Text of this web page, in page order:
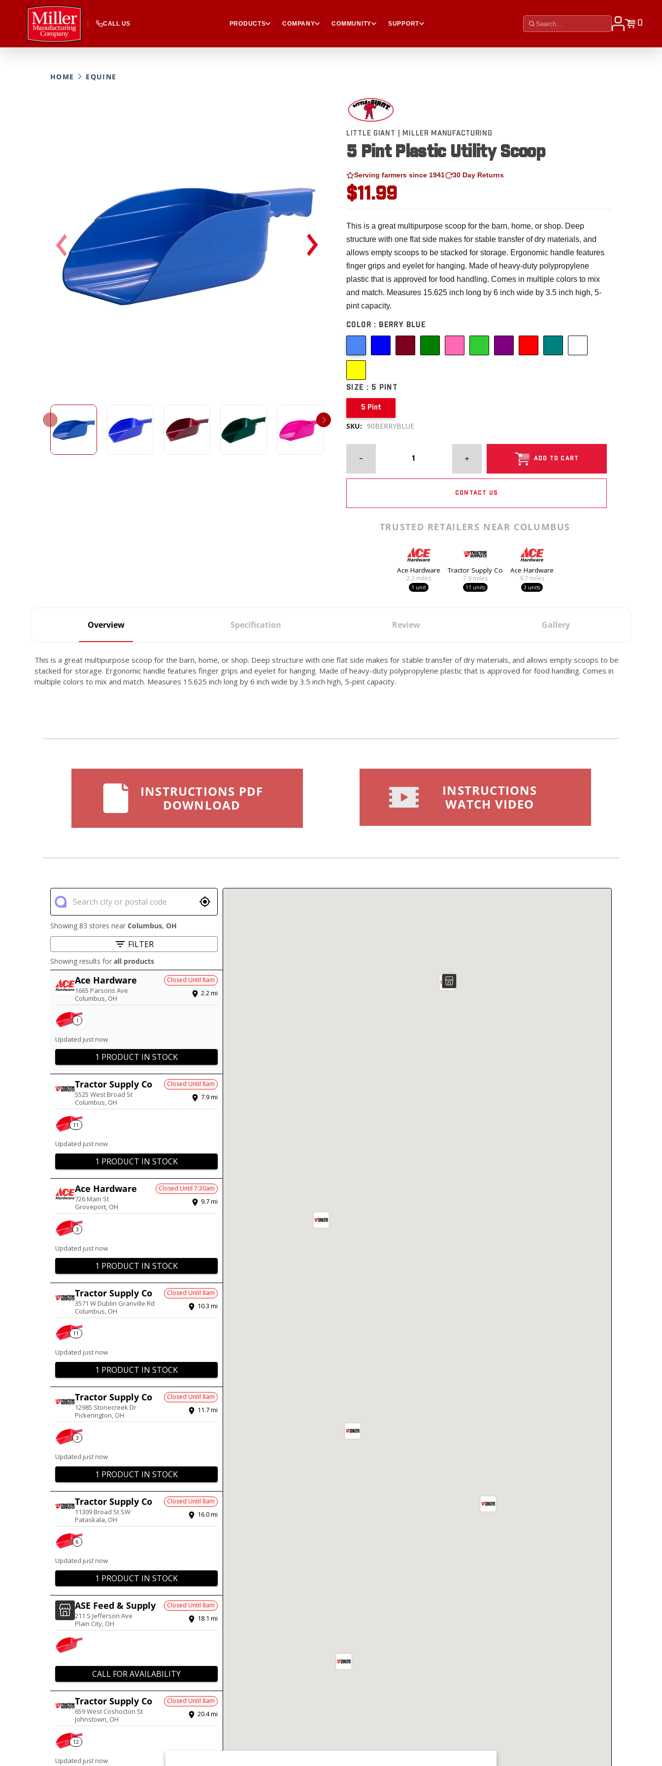
CALL US PRODUCTS COMPANY COMMUNITY SUPPORT 0
HOME EQUINE
LITTLE GIANT | MILLER MANUFACTURING
5 Pint Plastic Utility Scoop
Serving farmers since 1941 30 Day Returns
$11.99
This is a great multipurpose scoop for the barn, home, or shop. Deep
structure with one flat side makes for stable transfer of dry materials, and
allows empty scoops to be stacked for storage. Ergonomic handle features
finger grips and eyelet for hanging. Made of heavy-duty polypropylene
plastic that is approved for food handling. Comes in multiple colors to mix
and match. Measures 15.625 inch long by 6 inch wide by 3.5 inch high, 5-
pint capacity.
COLOR : BERRY BLUE
SIZE : 5 PINT
5 Pint
SKU: 90BERRYBLUE
ADD TO CART
CONTACT US
TRUSTED RETAILERS NEAR COLUMBUS
Ace Hardware
2.2 miles
1 unit
Tractor Supply Co
7.9 miles
11 units
Ace Hardware
9.7 miles
3 units
Overview Specification Review Gallery
This is a great multipurpose scoop for the barn, home, or shop. Deep structure with one flat side makes for stable transfer of dry materials, and allows empty scoops to be
stacked for storage. Ergonomic handle features finger grips and eyelet for hanging. Made of heavy-duty polypropylene plastic that is approved for food handling. Comes in
multiple colors to mix and match. Measures 15.625 inch long by 6 inch wide by 3.5 inch high, 5-pint capacity.
INSTRUCTIONS PDF
DOWNLOAD
INSTRUCTIONS
WATCH VIDEO
Showing 83 stores near Columbus, OH
FILTER
Showing results for all products
Ace Hardware
1665 Parsons Ave
Columbus, OH
Closed Until 8am
2.2mi
1
Updated just now
1 PRODUCT IN STOCK
Tractor Supply Co
5525 West Broad St
Columbus, OH
Closed Until 8am
7.9mi
11
Updated just now
1 PRODUCT IN STOCK
Ace Hardware
726 Main St
Groveport, OH
Closed Until 7:30am
9.7mi
3
Updated just now
1 PRODUCT IN STOCK
Tractor Supply Co
3571 W Dublin Granville Rd
Columbus, OH
Closed Until 8am
10.3 mi
11
Updated just now
1 PRODUCT IN STOCK
Tractor Supply Co
12985 Stonecreek Dr
Pickerington, OH
Closed Until 8am
11.7mi
3
Updated just now
1 PRODUCT IN STOCK
Tractor Supply Co
11309 Broad St SW
Pataskala, OH
Closed Until 8am
16.0mi
6
Updated just now
1 PRODUCT IN STOCK
ASE Feed & Supply
211 S Jefferson Ave
Plain City, OH
Closed Until 8am
18.1 mi
CALL FOR AVAILABILITY
Tractor Supply Co
659 West Coshocton St
Johnstown, OH
Closed Until 8am
20.4mi
12
Updated just now